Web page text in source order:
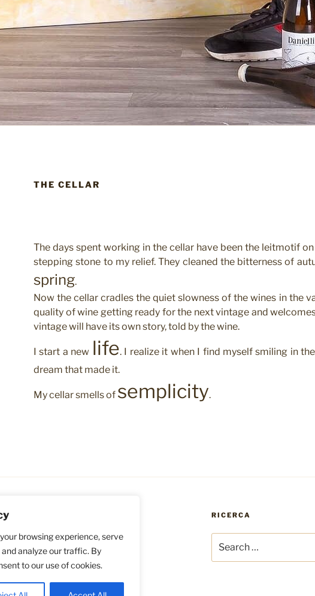
browsing experience, serve
analyze our traffic. By
to our use of cookies.
THE CELLAR
The days spent working in the cellar have been the leitmotif
stepping stone to my relief. They cleaned the bitterness of
spring.
Now the cellar cradles the quiet slowness of the wines in the
quality of wine getting ready for the next vintage and
vintage will have its own story, told by the wine.
I start a new life. I realize it when I find myself smiling in
dream that made it.
My cellar smells of semplicity.
RICERCA
for: